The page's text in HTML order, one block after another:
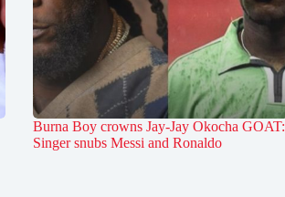
Burna Boy crowns Jay-Jay Okocha GOAT:
Singer snubs Messi and Ronaldo